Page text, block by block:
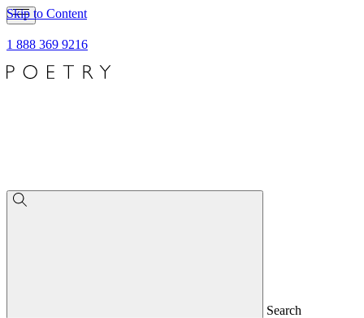
Skip to Content
1 888 369 9216
Search